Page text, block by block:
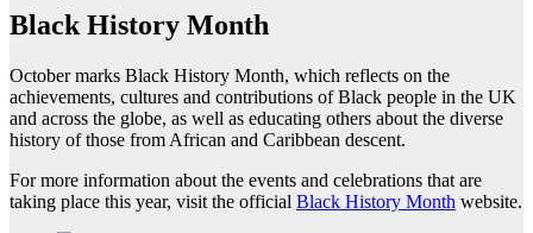
Black History Month
October marks Black History Month, which reflects on the
achievements, cultures and contributions of Black people in the UK
and across the globe, as well as educating others about the diverse
history of those from African and Caribbean descent.
For more information about the events and celebrations that are
taking place this year, visit the official Black History Month website.